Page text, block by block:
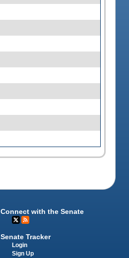
Connect with the Senate
Senate Tracker
Login
Sign Up